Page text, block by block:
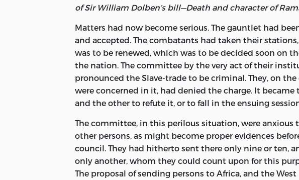
of Sir William Dolben’s bill—Death and character of
Matters had now become serious. The gauntlet had
and accepted. The combatants had taken their
was to be renewed, which was to be decided soon on
the nation. The committee by the very act of their
pronounced the Slave-trade to be criminal. They, on
were concerned in it, had denied the charge. It became
and the other to refute it, or to fall in the ensuing
The committee, in this perilous situation, were anxious
other persons, as might become proper evidences
council. They had hitherto sent there only nine or ten,
only another, whom they could count upon for this
The proposal of sending persons to Africa, and the